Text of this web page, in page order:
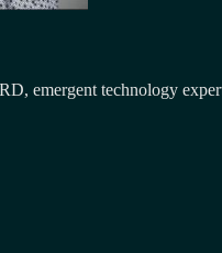
emergent technology